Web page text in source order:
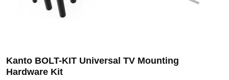
Kanto BOLT-KIT Universal TV Mounting
Hardware Kit